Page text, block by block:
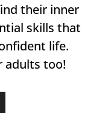
their inner
skills that
life.
adults too!